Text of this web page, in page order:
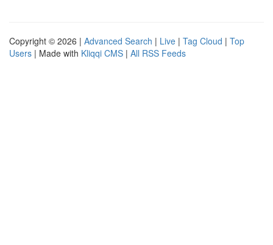
Copyright © 2026 | Advanced Search | Live | Tag Cloud | Top
Users | Made with Kliqqi CMS | All RSS Feeds